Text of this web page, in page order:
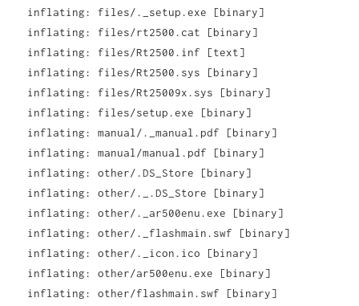
inflating: files/._setup.exe [binary]
inflating: files/rt2500.cat [binary]
inflating: files/Rt2500.inf [text]
inflating: files/Rt2500.sys [binary]
inflating: files/Rt25009x.sys [binary]
inflating: files/setup.exe [binary]
inflating: manual/._manual.pdf [binary]
inflating: manual/manual.pdf [binary]
inflating: other/.DS_Store [binary]
inflating: other/._.DS_Store [binary]
inflating: other/._ar500enu.exe [binary]
inflating: other/._flashmain.swf [binary]
inflating: other/._icon.ico [binary]
inflating: other/ar500enu.exe [binary]
inflating: other/flashmain.swf [binary]